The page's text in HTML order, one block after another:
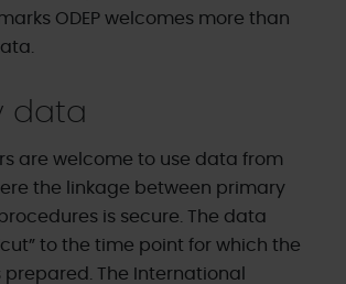
ODEP welcomes more than
data
are welcome to use data from
the linkage between primary
is secure. The data
to the time point for which the
prepared. The International